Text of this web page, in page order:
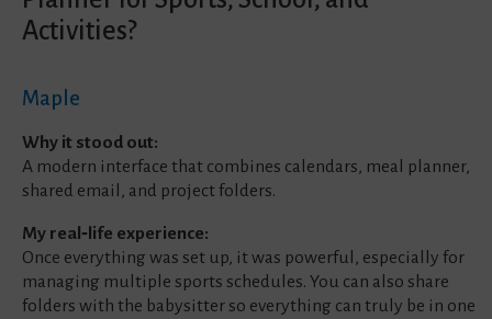
Activities?
Maple
Why it stood out:
A modern interface that combines calendars, meal planner,
shared email, and project folders.
My real‑life experience:
Once everything was set up, it was powerful, especially for
managing multiple sports schedules. You can also share
folders with the babysitter so everything can truly be in one